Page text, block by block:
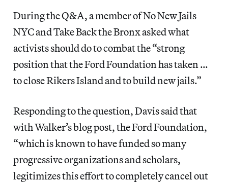
During the Q&A, a member of No New Jails
NYC and Take Back the Bronx asked what
activists should do to combat the “strong
position that the Ford Foundation has taken …
to close Rikers Island and to build new jails.”
Responding to the question, Davis said that
with Walker’s blog post, the Ford Foundation,
“which is known to have funded so many
progressive organizations and scholars,
legitimizes this effort to completely cancel out